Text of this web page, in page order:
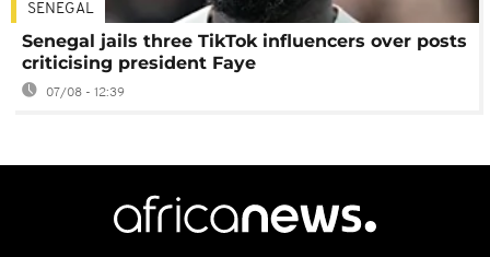
SENEGAL
Senegal jails three TikTok influencers over posts
criticising president Faye
07/08 - 12:39